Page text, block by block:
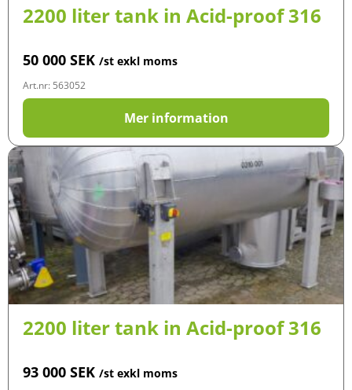
2200 liter tank in Acid-proof 316
50 000 SEK /st exkl moms
Art.nr: 563052
Mer information
2200 liter tank in Acid-proof 316
93 000 SEK /st exkl moms